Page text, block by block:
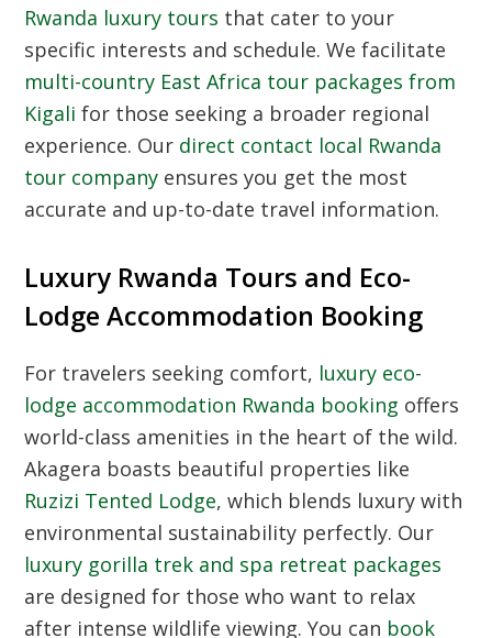
Rwanda luxury tours that cater to your
specific interests and schedule. We facilitate
multi-country East Africa tour packages from
Kigali for those seeking a broader regional
experience. Our direct contact local Rwanda
tour company ensures you get the most
accurate and up-to-date travel information.
Luxury Rwanda Tours and Eco-
Lodge Accommodation Booking
For travelers seeking comfort, luxury eco-
lodge accommodation Rwanda booking offers
world-class amenities in the heart of the wild.
Akagera boasts beautiful properties like
Ruzizi Tented Lodge, which blends luxury with
environmental sustainability perfectly. Our
luxury gorilla trek and spa retreat packages
are designed for those who want to relax
after intense wildlife viewing. You can book